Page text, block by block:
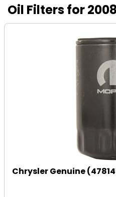
Oil Filters for
Chrysler Genuine